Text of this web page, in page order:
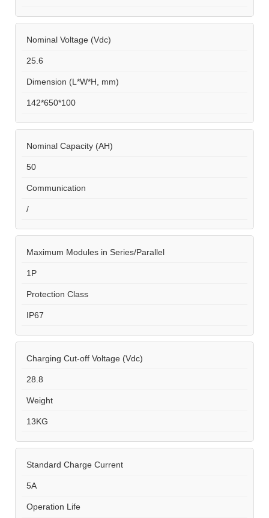
Nominal Voltage (Vdc)
25.6
Dimension (L*W*H, mm)
142*650*100
Nominal Capacity (AH)
50
Communication
/
Maximum Modules in Series/Parallel
1P
Protection Class
IP67
Charging Cut-off Voltage (Vdc)
28.8
Weight
13KG
Standard Charge Current
5A
Operation Life